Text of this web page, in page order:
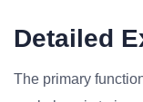
Detailed
The primary